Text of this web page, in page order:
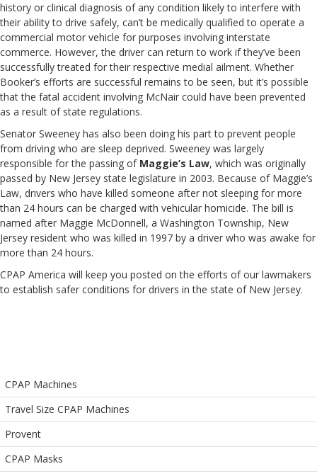
history or clinical diagnosis of any condition likely to interfere with
their ability to drive safely, can’t be medically qualified to operate a
commercial motor vehicle for purposes involving interstate
commerce. However, the driver can return to work if they’ve been
successfully treated for their respective medial ailment. Whether
Booker’s efforts are successful remains to be seen, but it’s possible
that the fatal accident involving McNair could have been prevented
as a result of state regulations.
Senator Sweeney has also been doing his part to prevent people
from driving who are sleep deprived. Sweeney was largely
responsible for the passing of Maggie’s Law, which was originally
passed by New Jersey state legislature in 2003. Because of Maggie’s
Law, drivers who have killed someone after not sleeping for more
than 24 hours can be charged with vehicular homicide. The bill is
named after Maggie McDonnell, a Washington Township, New
Jersey resident who was killed in 1997 by a driver who was awake for
more than 24 hours.
CPAP America will keep you posted on the efforts of our lawmakers
to establish safer conditions for drivers in the state of New Jersey.
CPAP Machines
Travel Size CPAP Machines
Provent
CPAP Masks